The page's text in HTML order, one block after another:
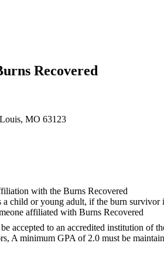
Recovered
MO 63123
with the Burns Recovered
child or young adult, if the burn survivor
affiliated with Burns Recovered
accepted to an accredited institution
A minimum GPA of 2.0 must be